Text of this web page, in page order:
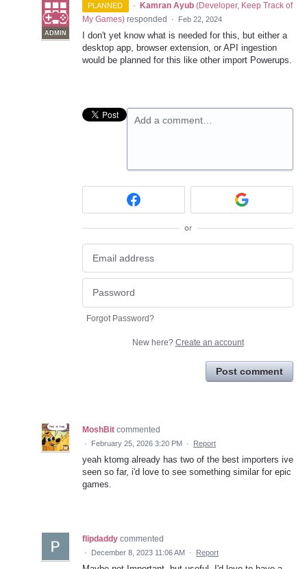
PLANNED ·
ADMIN
Kamran Ayub (Developer, Keep Track of
My Games) responded · Feb 22, 2024
I don't yet know what is needed for this, but either a
desktop app, browser extension, or API ingestion
would be planned for this like other import Powerups.
Add a comment…
or
Forgot Password?
New here? Create an account
Post comment
MoshBit commented
· February 25, 2026 3:20 PM · Report
yeah ktomg already has two of the best importers ive
seen so far, i'd love to see something similar for epic
games.
flipdaddy commented
· December 8, 2023 11:06 AM · Report